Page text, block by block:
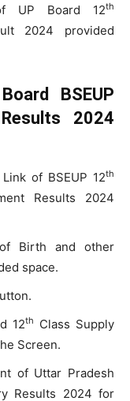
UP Board 12th
2024 provided
BSEUP
2024
of BSEUP 12th
Results 2024
Birth and other
space.
12th
Class Supply
Screen.
of Uttar Pradesh
Results 2024 for